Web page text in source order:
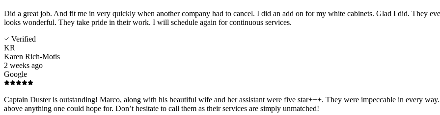
Did a great job. And fit me in very quickly when another company had to cancel. I did an add on for my white cabinets. Glad I did. They
looks wonderful. They take pride in their work. I will schedule again for continuous services.
Verified
KR
Karen Rich-Motis
2 weeks ago
Google
Captain Duster is outstanding! Marco, along with his beautiful wife and her assistant were five star+++. They were impeccable in every
above anything one could hope for. Don’t hesitate to call them as their services are simply unmatched!